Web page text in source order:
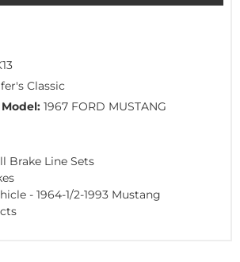
Classic
1967 FORD MUSTANG
Brake Line Sets
- 1964-1/2-1993 Mustang